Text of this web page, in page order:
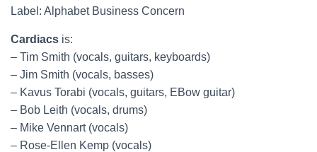
Label: Alphabet Business Concern
Cardiacs is:
– Tim Smith (vocals, guitars, keyboards)
– Jim Smith (vocals, basses)
– Kavus Torabi (vocals, guitars, EBow guitar)
– Bob Leith (vocals, drums)
– Mike Vennart (vocals)
– Rose-Ellen Kemp (vocals)